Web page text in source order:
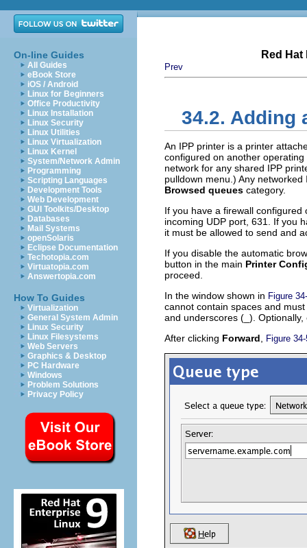
On-line Guides
All Guides
eBook Store
iOS / Android
Linux for Beginners
Office Productivity
Linux Installation
Linux Security
Linux Utilities
Linux Virtualization
Linux Kernel
System/Network Admin
Programming
Scripting Languages
Development Tools
Web Development
GUI Toolkits/Desktop
Databases
Mail Systems
openSolaris
Eclipse Documentation
Techotopia.com
Virtuatopia.com
Answertopia.com
How To Guides
Virtualization
General System Admin
Linux Security
Linux Filesystems
Web Servers
Graphics & Desktop
PC Hardware
Windows
Problem Solutions
Privacy Policy
Red
Prev
34.2. Adding
An IPP printer is a printer
configured on another
network for any shared IPP
pulldown menu.) Any
Browsed queues category.
If you have a firewall
incoming UDP port, 631. If you
it must be allowed to send and
If you disable the automatic
button in the main Printer
proceed.
In the window shown in Figure
cannot contain spaces and
and underscores (_).
After clicking Forward Figure